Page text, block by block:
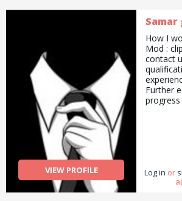
VIEW PROFILE
Samar
How I
Mod :
contact
Further
progress
Log in or